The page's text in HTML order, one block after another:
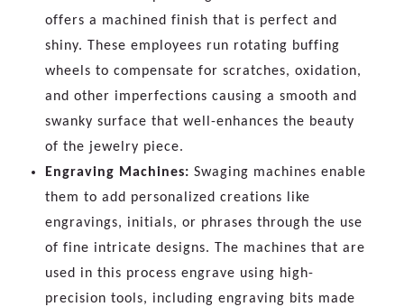
offers a machined finish that is perfect and
shiny. These employees run rotating buffing
wheels to compensate for scratches, oxidation,
and other imperfections causing a smooth and
swanky surface that well-enhances the beauty
of the jewelry piece.
Engraving Machines: Swaging machines enable
them to add personalized creations like
engravings, initials, or phrases through the use
of fine intricate designs. The machines that are
used in this process engrave using high-
precision tools, including engraving bits made